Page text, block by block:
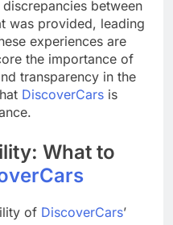
between
was provided, leading
experiences are
the importance of
transparency in the
DiscoverCars is
What to
of DiscoverCars’